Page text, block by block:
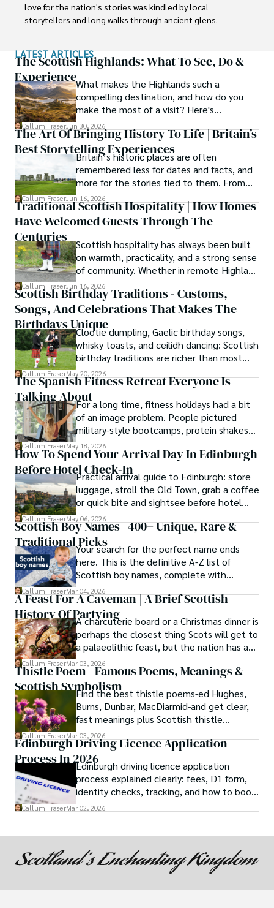
love for the nation's stories was kindled by local
storytellers and long walks through ancient glens.
History from the University of Edinburgh. For over 15
years, Callum has dedicated himself to exploring and
documenting his homeland, fusing his academic
knowledge with essential, on-the-ground experience
gained from charting road trips through the Cairngorms,
hiking the misty Cuillins of Skye, and uncovering the
secrets of traditional recipes in his family's kitchen.
As the Editor-in-Chief and Lead Author for Scotland's
Enchanting Kingdom, Callum's mission is simple: to be
your most trusted guide. He combines meticulous
research with a storyteller's heart to help you discover
the authentic magic of Scotland — from its best-kept
travel secrets to its most cherished traditional recipes.
LATEST ARTICLES
The Scottish Highlands: What To See, Do &
ExperienceWhat makes the Highlands such a
compelling destination, and how do you
make the most of a visit? Here's
everything you need to know.
Callum FraserJun 30, 2026
The Art Of Bringing History To Life | Britain’s
Best Storytelling Experiences
Britain’s historic places are often
remembered less for dates and facts, and
more for the stories tied to them. From
Scotland’s enduring folklore to walking
tours through centuries-old streets,
storytelling turns history into something far
Callum FraserJun 16, 2026
Traditional Scottish Hospitality | How Homes
Have Welcomed Guests Through The
Centuries
Scottish hospitality has always been built
on warmth, practicality, and a strong sense
of community. Whether in remote Highland
cottages or modern city homes, the
tradition of welcoming guests with food,
conversation, and comfort remains a
lasting part of everyday life.
Callum FraserJun 16, 2026
Scottish Birthday Traditions - Customs,
Songs, And Celebrations That Makes The
Birthdays UniqueClootie dumpling, Gaelic birthday songs,
whisky toasts, and ceilidh dancing: Scottish
birthday traditions are richer than most
people know. Here is what they involve
and where they come from.
Callum FraserMay 20, 2026
The Spanish Fitness Retreat Everyone Is
Talking AboutFor a long time, fitness holidays had a bit
of an image problem. People pictured
military-style bootcamps, protein shakes
and trainers shouting at you before
breakfast.
Callum FraserMay 18, 2026
How To Spend Your Arrival Day In Edinburgh
Before Hotel Check-InPractical arrival guide to Edinburgh: store
luggage, stroll the Old Town, grab a coffee
or quick bite and sightsee before hotel
check-in.
Callum FraserMay 06, 2026
Scottish Boy Names | 400+ Unique, Rare &
Traditional PicksYour search for the perfect name ends
here. This is the definitive A-Z list of
Scottish boy names, complete with
meanings, origins, and pronunciation help.
Callum FraserMar 04, 2026
A Feast For A Caveman | A Brief Scottish
History Of PartyingA charcuterie board or a Christmas dinner is
perhaps the closest thing Scots will get to
a palaeolithic feast, but the nation has a
long history of wanton consumption.
Callum FraserMar 03, 2026
Thistle Poem - Famous Poems, Meanings &
Scottish SymbolismFind the best thistle poems-ed Hughes,
Burns, Dunbar, MacDiarmid-and get clear,
fast meanings plus Scottish thistle
symbolism and context.
Callum FraserMar 03, 2026
Edinburgh Driving Licence Application
Process In 2026Edinburgh driving licence application
process explained clearly: fees, D1 form,
identity checks, tracking, and how to book
theory/practical tests plus 2026 booking
Callum FraserMar 02, 2026